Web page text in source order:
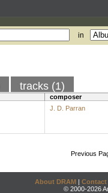
in
tracks (1)
composer
J. D. Parran
Previous
About DRAM | Contact
© 2000-2026